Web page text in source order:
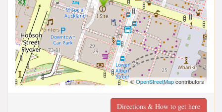
©OpenStreetMapcontributors
Directions & How to get here